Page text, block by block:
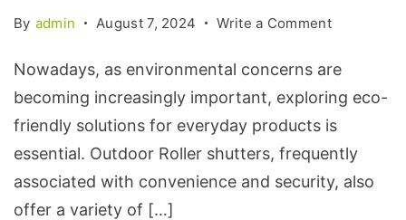
By admin August 7, 2024 Write a Comment
Nowadays, as environmental concerns are
becoming increasingly important, exploring eco-
friendly solutions for everyday products is
essential. Outdoor Roller shutters, frequently
associated with convenience and security, also
offer a variety of […]